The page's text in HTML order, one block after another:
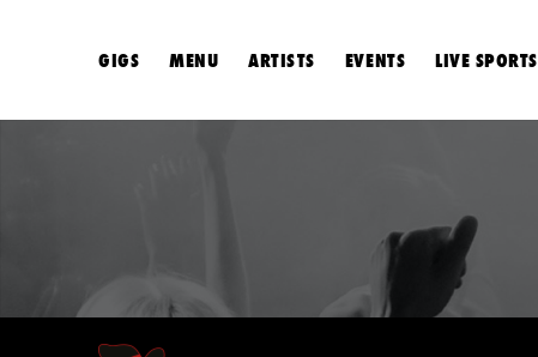
GIGS MENU ARTISTS EVENTS LIVE SPORTS